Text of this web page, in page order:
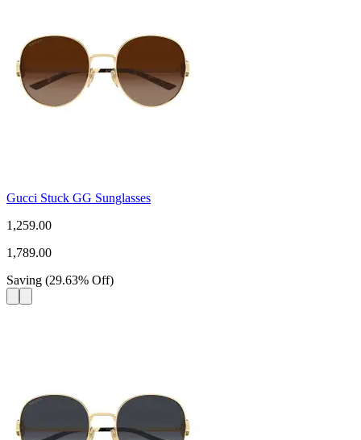
Gucci Stuck GG Sunglasses
1,259.00
1,789.00
Saving (29.63% Off)